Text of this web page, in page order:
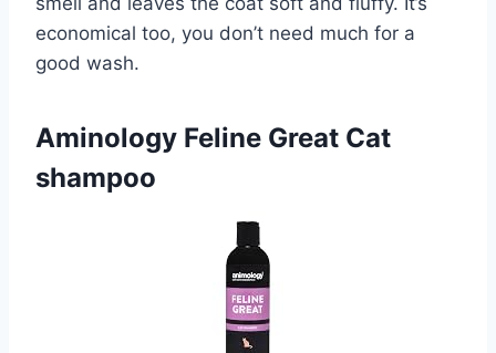
economical too, you don’t need much for a
good wash.
Aminology Feline Great Cat
shampoo